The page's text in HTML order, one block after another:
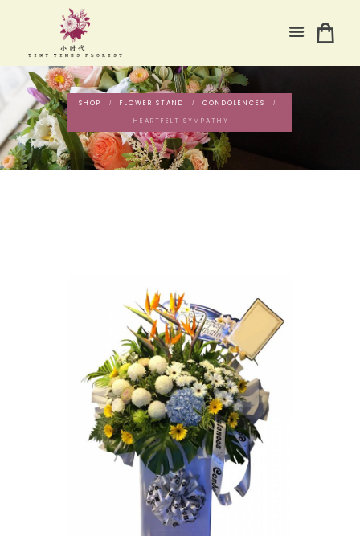
SHOP FLOWER STAND
CONDOLENCES
HEARTFELT SYMPATHY